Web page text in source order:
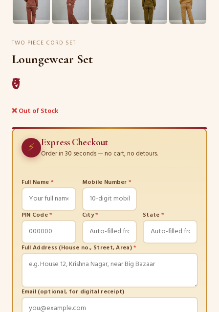
TWO PIECE CORD SET
Loungewear Set
₹0
❌ Out of Stock
⚡ Express Checkout
Order in 30 seconds — no cart, no detours.
Full Name * Mobile Number*
PIN Code* City* State *
Full Address (House no., Street, Area)*
Email (optional, for digital receipt)